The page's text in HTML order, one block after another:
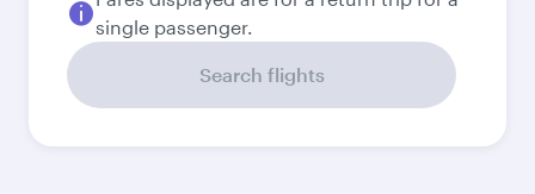
single passenger.
Search flights